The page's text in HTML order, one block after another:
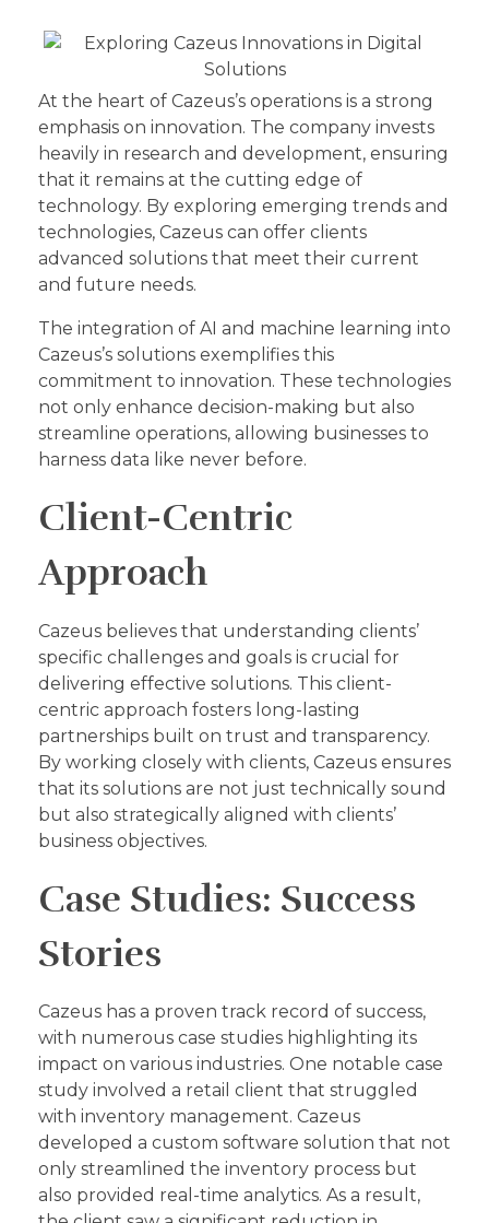
At the heart of Cazeus’s operations is a strong
emphasis on innovation. The company invests
heavily in research and development, ensuring
that it remains at the cutting edge of
technology. By exploring emerging trends and
technologies, Cazeus can offer clients
advanced solutions that meet their current
and future needs.
The integration of AI and machine learning into
Cazeus’s solutions exemplifies this
commitment to innovation. These technologies
not only enhance decision-making but also
streamline operations, allowing businesses to
harness data like never before.
Client-Centric
Approach
Cazeus believes that understanding clients’
specific challenges and goals is crucial for
delivering effective solutions. This client-
centric approach fosters long-lasting
partnerships built on trust and transparency.
By working closely with clients, Cazeus ensures
that its solutions are not just technically sound
but also strategically aligned with clients’
business objectives.
Case Studies: Success
Stories
Cazeus has a proven track record of success,
with numerous case studies highlighting its
impact on various industries. One notable case
study involved a retail client that struggled
with inventory management. Cazeus
developed a custom software solution that not
only streamlined the inventory process but
also provided real-time analytics. As a result,